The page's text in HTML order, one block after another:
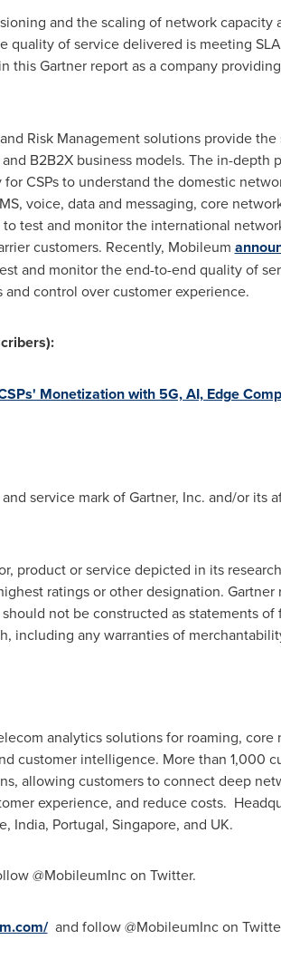
and the scaling of network
quality of service delivered is meeting
this Gartner report as a company
Risk Management solutions provide
B2B2X business models. The in-
CSPs to understand the domestic
voice, data and messaging, core
test and monitor the international
customers. Recently, Mobileum
and monitor the end-to-end quality of
and control over customer experience.
Monetization with 5G, AI, Edge
service mark of Gartner, Inc. and/or
product or service depicted in its
ratings or other designation.
not be constructed as statements
including any warranties of
analytics solutions for roaming,
customer intelligence. More than 1,000
allowing customers to connect deep
experience, and reduce costs.
, India, Portugal, Singapore, and UK.
@MobileumInc on Twitter.
and follow @MobileumInc on